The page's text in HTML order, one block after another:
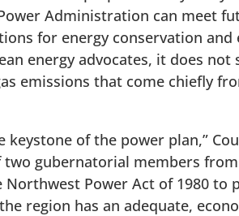
Administration can meet
for energy conservation and
energy advocates, it does
emissions that come chiefly
keystone of the power plan,”
two gubernatorial members
Northwest Power Act of 1980 to
region has an adequate,